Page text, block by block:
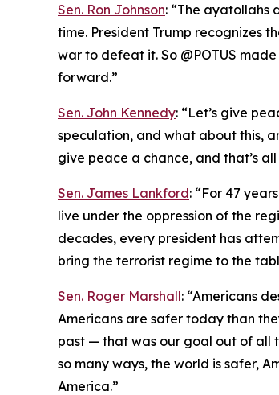
Sen. Ron Johnson: “The ayatollahs
time. President Trump recognizes
war to defeat it. So @POTUS
forward.”
Sen. John Kennedy: “Let’s give
speculation, and what about this,
give peace a chance, and that’s all
Sen. James Lankford: “For 47
live under the oppression of the
decades, every president has
bring the terrorist regime to the
Sen. Roger Marshall: “Americans
Americans are safer today than
past — that was our goal out of all
so many ways, the world is safer,
America.”